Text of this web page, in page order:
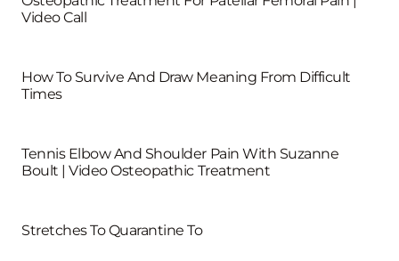
Video Call
How To Survive And Draw Meaning From Difficult
Times
Tennis Elbow And Shoulder Pain With Suzanne
Boult | Video Osteopathic Treatment
Stretches To Quarantine To